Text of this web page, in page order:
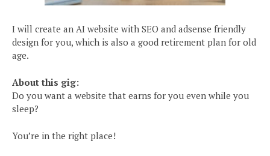
I will create an AI website with SEO and adsense friendly
design for you, which is also a good retirement plan for old
age.
About this gig:
Do you want a website that earns for you even while you
sleep?
You’re in the right place!